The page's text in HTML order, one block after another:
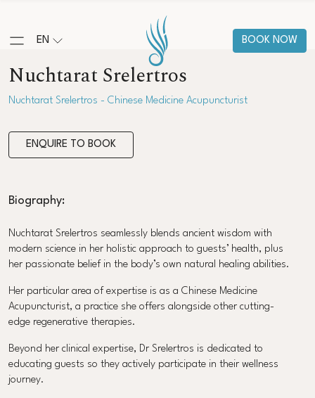
EN BOOK NOW
Nuchtarat Srelertros
Nuchtarat Srelertros - Chinese Medicine Acupuncturist
ENQUIRE TO BOOK
Biography:
Nuchtarat Srelertros seamlessly blends ancient wisdom with
modern science in her holistic approach to guests’ health, plus
her passionate belief in the body’s own natural healing abilities.
Her particular area of expertise is as a Chinese Medicine
Acupuncturist, a practice she offers alongside other cutting-
edge regenerative therapies.
Beyond her clinical expertise, Dr Srelertros is dedicated to
educating guests so they actively participate in their wellness
journey.